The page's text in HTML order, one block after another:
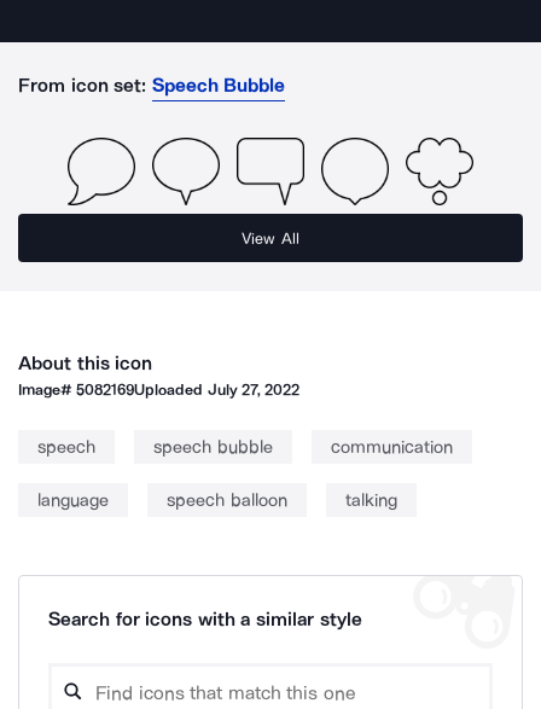
From icon set: Speech Bubble
View All
About this icon
Image#5082169Uploaded July 27, 2022
speech speech bubble communication
language speech balloon talking
Search for icons with a similar style